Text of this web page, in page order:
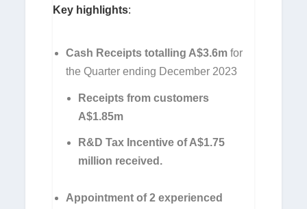
Key highlights:
Cash Receipts totalling A$3.6mfor
the Quarter ending December 2023
Receipts from customers
A$1.85m
R&D Tax Incentive of A$1.75
million received.
Appointment of 2 experienced